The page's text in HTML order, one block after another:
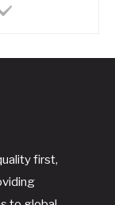
first,